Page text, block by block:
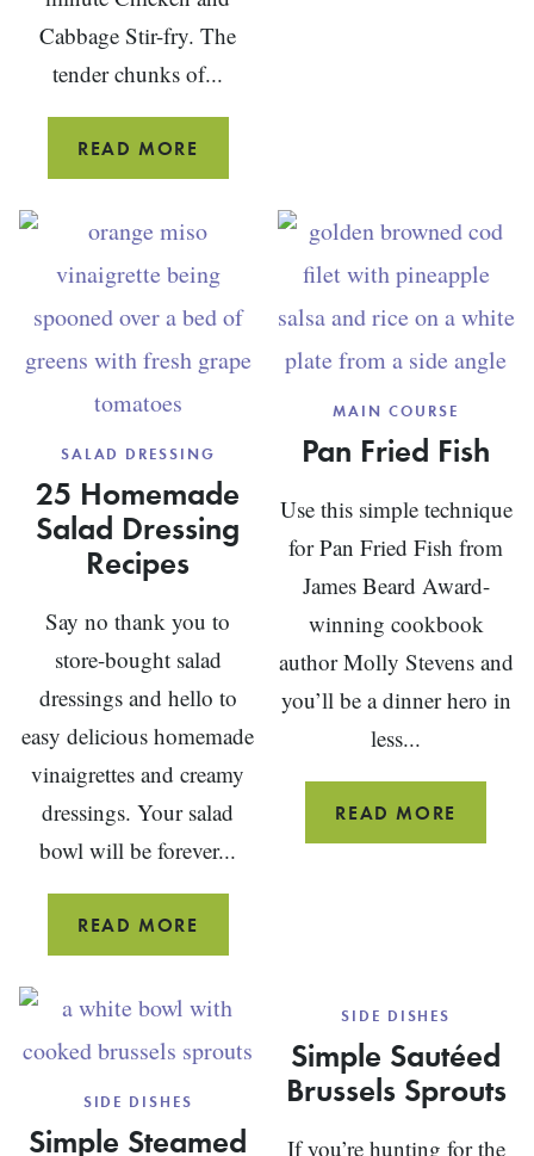
Cabbage Stir-fry. The
tender chunks of...
READ MORE
AND
CABBAGE
STIR-
FRY
SALAD DRESSING
25 Homemade
Salad Dressing
Recipes
Say no thank you to
store-bought salad
dressings and hello to
easy delicious homemade
vinaigrettes and creamy
dressings. Your salad
bowl will be forever...
READ MORE
HOMEMADE
DRESSING
RECIPES
MAIN COURSE
Pan Fried Fish
Use this simple technique
for Pan Fried Fish from
James Beard Award-
winning cookbook
author Molly Stevens and
you’ll be a dinner hero in
less...
READ MORE
FRIED
SIDE DISHES
Simple Steamed
SIDE DISHES
Simple Sautéed
Brussels Sprouts
If you’re hunting for the